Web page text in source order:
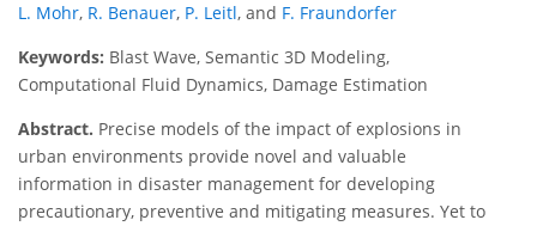
L. Mohr, R. Benauer, P. Leitl, and F. Fraundorfer
Keywords: Blast Wave, Semantic 3D Modeling,
Computational Fluid Dynamics, Damage Estimation
Abstract. Precise models of the impact of explosions in
urban environments provide novel and valuable
information in disaster management for developing
precautionary, preventive and mitigating measures. Yet to